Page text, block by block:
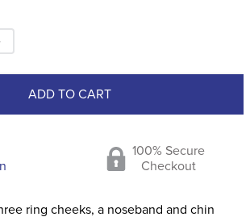
ADD TO CART
100% Secure
Checkout
ring cheeks, a noseband and chin